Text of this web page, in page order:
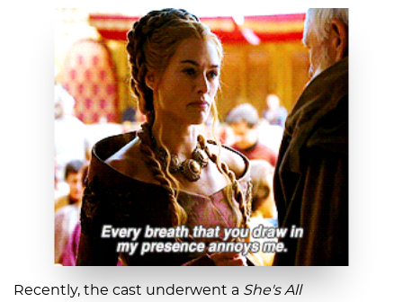
Recently, the cast underwent a She's All